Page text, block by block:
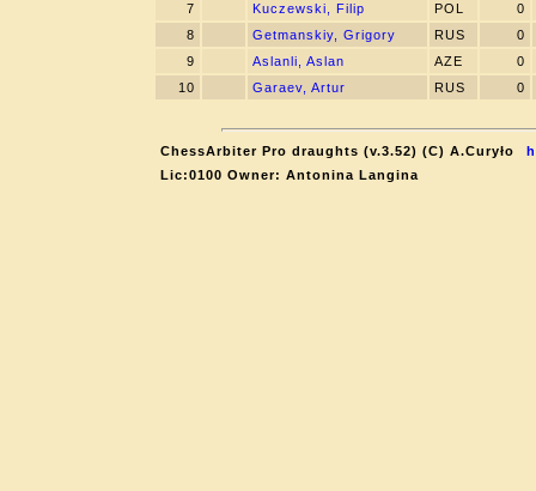
7
Kuczewski, Filip POL
0
8
Getmanskiy, Grigory RUS
0
9
Aslanli, Aslan AZE
0
10
Garaev, Artur RUS 0
ChessArbiter Pro draughts (v.3.52) (C) A.Curyło
Lic:0100 Owner: Antonina Langina